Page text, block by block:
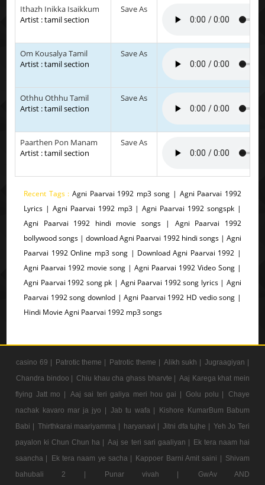
Ithazh Inikka Isaikkum
Artist : tamil section
Save As
Om Kousalya Tamil
Artist : tamil section
Save As
Othhu Othhu Tamil
Artist : tamil section
Save As
Paarthen Pon Manam
Artist : tamil section
Save As
Recent Tags :Agni Paarvai 1992 mp3 song | Agni Paarvai 1992
Lyrics | Agni Paarvai 1992 mp3 | Agni Paarvai 1992 songspk |
Agni Paarvai 1992 hindi movie songs | Agni Paarvai 1992
bollywood songs | download Agni Paarvai 1992 hindi songs | Agni
Paarvai 1992 Online mp3 song | Download Agni Paarvai 1992 |
Agni Paarvai 1992 movie song | Agni Paarvai 1992 Video Song |
Agni Paarvai 1992 song pk | Agni Paarvai 1992 song lyrics | Agni
Paarvai 1992 song downlod | Agni Paarvai 1992 HD vedio song |
Hindi Movie Agni Paarvai 1992 mp3 songs
casino 69 | Patrotic theme | Patrotic theme | Alikh sukh | Jugraagiyan |
Chandra bindoo | Chiu khau cha ghass bharvte | Aaj Karega khat mein
flying Jatt mo |
Aaj sai teri galiya meri hou gai | Golu polu |
Chaye
nachak kavaro mar ja jyo | Jab tu wafa |
Kishore KumarBum Babum
Babi | Thirthkarai maariyamma | haryanavi | Jitni dfa tujhe | Yeh Jo Teri
payalon ki Chun Chun ha | Aaj se teri sari gaaliyan | Ek tera naam hai
saancha |
Ek tera naam ye sacha | Kappoer Barni Amit saini | Shivam
bahubali 2 |
Punar vivah |
GwAv AND